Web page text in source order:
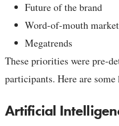
Future of the brand
Word-of-mouth
Megatrends
These priorities were pre-
participants. Here are
Artificial